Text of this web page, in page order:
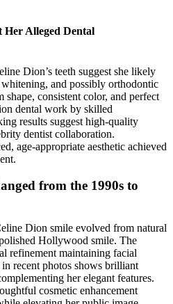
Her Alleged Dental
Dion’s teeth suggest she likely
and possibly orthodontic
consistent color, and perfect
dental work by skilled
results suggest high-quality
dentist collaboration.
age-appropriate aesthetic achieved
from the 1990s to
Dion smile evolved from natural
Hollywood smile. The
refinement maintaining facial
recent photos shows brilliant
her elegant features.
cosmetic enhancement